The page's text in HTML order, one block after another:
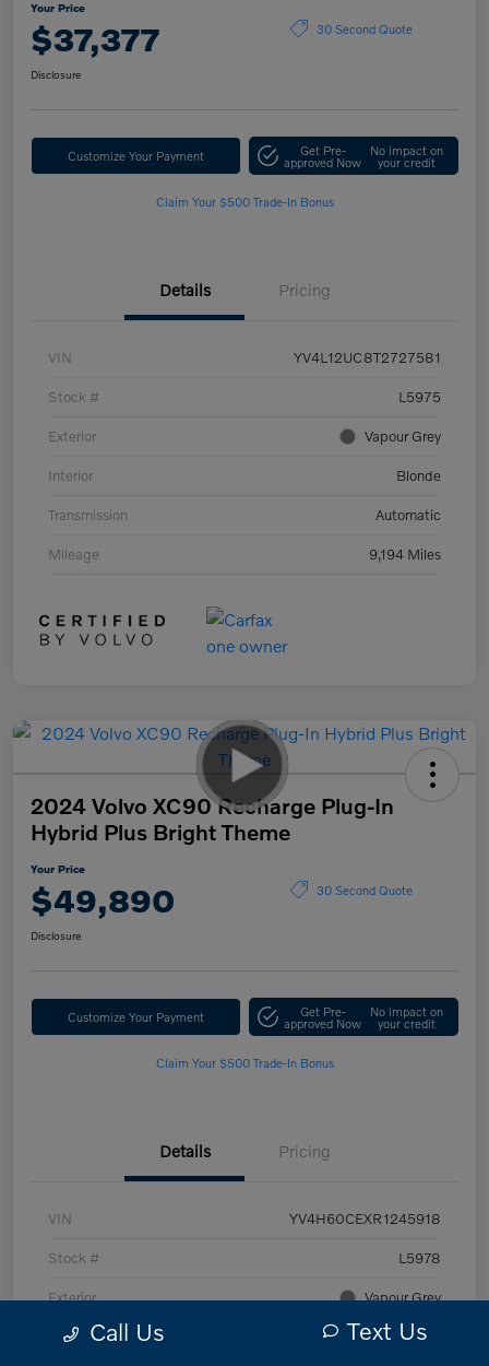
Your Price
$37,377 30 Second Quote
Disclosure
Customize Your Payment Get Pre-
approved Now
No impact on
your credit
Claim Your $500 Trade-In Bonus
Details Pricing
VIN YV4L12UC8T2727581
Stock # L5975
Exterior Vapour Grey
Interior Blonde
Transmission Automatic
Mileage 9,194 Miles
2024 Volvo XC90 Recharge Plug-In
Hybrid Plus Bright Theme
Your Price
$49,890 30 Second Quote
Disclosure
Customize Your Payment Get Pre-
approved Now
No impact on
your credit
Claim Your $500 Trade-In Bonus
Details Pricing
VIN YV4H60CEXR1245918
Stock # L5978
Exterior Vapour Grey
Interior Charcoal
Call Us Text Us